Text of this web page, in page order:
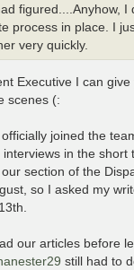
figured....Anyhow, I
process in place. I
very quickly.
Executive I can
scenes (:
joined the
in the short
section of the
so I asked my
our articles before
still had to